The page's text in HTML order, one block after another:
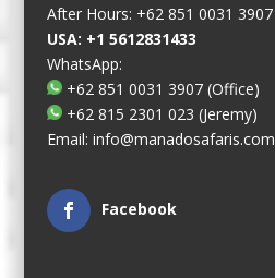
After Hours: +62 851 0031 3907
USA: +1 5612831433
WhatsApp:
+62 851 0031 3907(Office)
+62 815 2301 023 (Jeremy)
Email: info@manadosafaris.com
Facebook